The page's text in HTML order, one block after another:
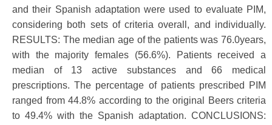
and their Spanish adaptation were used to evaluate PIM,
considering both sets of criteria overall, and individually.
RESULTS: The median age of the patients was 76.0years,
with the majority females (56.6%). Patients received a
median of 13 active substances and 66 medical
prescriptions. The percentage of patients prescribed PIM
ranged from 44.8% according to the original Beers criteria
to 49.4% with the Spanish adaptation. CONCLUSIONS: